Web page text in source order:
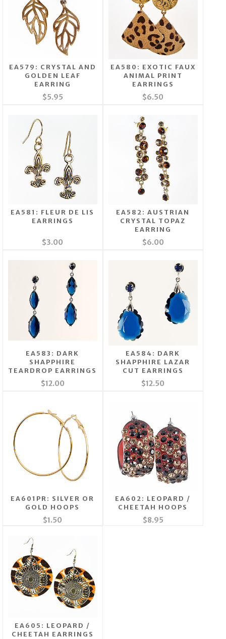
EA579: CRYSTAL AND
GOLDEN LEAF
EARRING
$5.95
EA580: EXOTIC FAUX
ANIMAL PRINT
EARRINGS
$6.50
EA581: FLEUR DE LIS
EARRINGS
$3.00
EA582: AUSTRIAN
CRYSTAL TOPAZ
EARRING
$6.00
EA583: DARK
SHAPPHIRE
TEARDROP EARRINGS
$12.00
EA584: DARK
SHAPPHIRE LAZAR
CUT EARRINGS
$12.50
EA601PR: SILVER OR
GOLD HOOPS
$1.50
EA602: LEOPARD /
CHEETAH HOOPS
$8.95
EA605: LEOPARD /
CHEETAH EARRINGS